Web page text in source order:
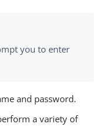
you to enter
and password.
a variety of